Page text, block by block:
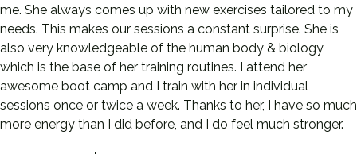
me. She always comes up with new exercises tailored to my
needs. This makes our sessions a constant surprise. She is
also very knowledgeable of the human body & biology,
which is the base of her training routines. I attend her
awesome boot camp and I train with her in individual
sessions once or twice a week. Thanks to her, I have so much
more energy than I did before, and I do feel much stronger.